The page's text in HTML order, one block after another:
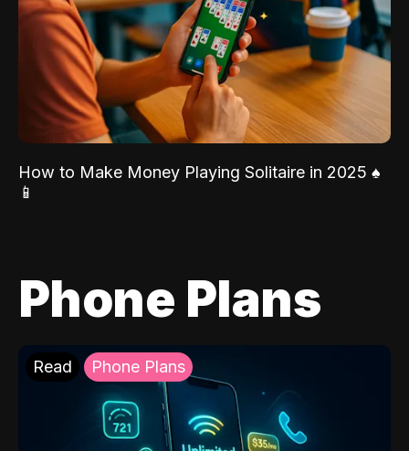
How to Make Money Playing Solitaire in 2025 ♠️
📱
Phone Plans
Read Phone Plans